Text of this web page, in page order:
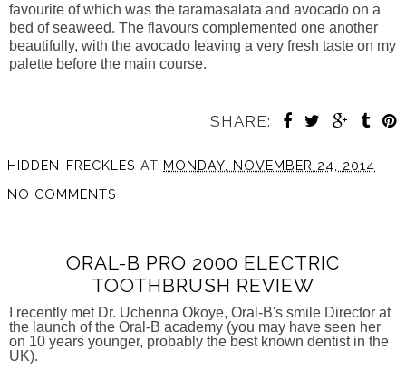
favourite of which was the taramasalata and avocado on a
bed of seaweed. The flavours complemented one another
beautifully, with the avocado leaving a very fresh taste on my
palette before the main course.
SHARE:
HIDDEN-FRECKLES AT MONDAY, NOVEMBER 24, 2014
NO COMMENTS
ORAL-B PRO 2000 ELECTRIC
TOOTHBRUSH REVIEW
I recently met Dr. Uchenna Okoye, Oral-B's smile Director at
the launch of the Oral-B academy (you may have seen her
on 10 years younger, probably the best known dentist in the
UK).